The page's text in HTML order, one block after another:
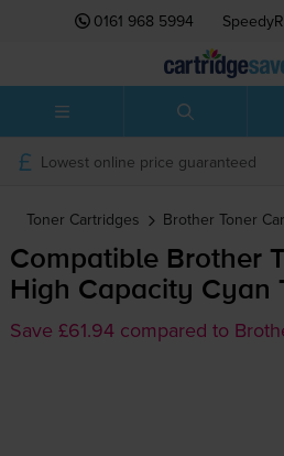
0161 968 5994
Lowest online price guaranteed
Toner Cartridges Brother Toner
Compatible Brother
High Capacity Cyan
Save £61.94 compared to